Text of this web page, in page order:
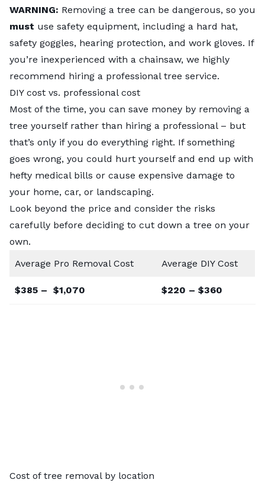
WARNING: Removing a tree can be dangerous, so you
must use safety equipment, including a hard hat,
safety goggles, hearing protection, and work gloves. If
you’re inexperienced with a chainsaw, we highly
recommend hiring a professional tree service.
DIY cost vs. professional cost
Most of the time, you can save money by removing a
tree yourself rather than hiring a professional – but
that’s only if you do everything right. If something
goes wrong, you could hurt yourself and end up with
hefty medical bills or cause expensive damage to
your home, car, or landscaping.
Look beyond the price and consider the risks
carefully before deciding to cut down a tree on your
own.
Average Pro Removal Cost
Average DIY Cost
$385 – $1,070 $220 – $360
Cost of tree removal by location